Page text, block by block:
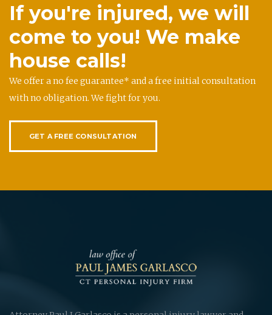
If you're injured, we will
come to you! We make
house calls!
We offer a no fee guarantee* and a free initial consultation
with no obligation. We fight for you.
GET A FREE CONSULTATION